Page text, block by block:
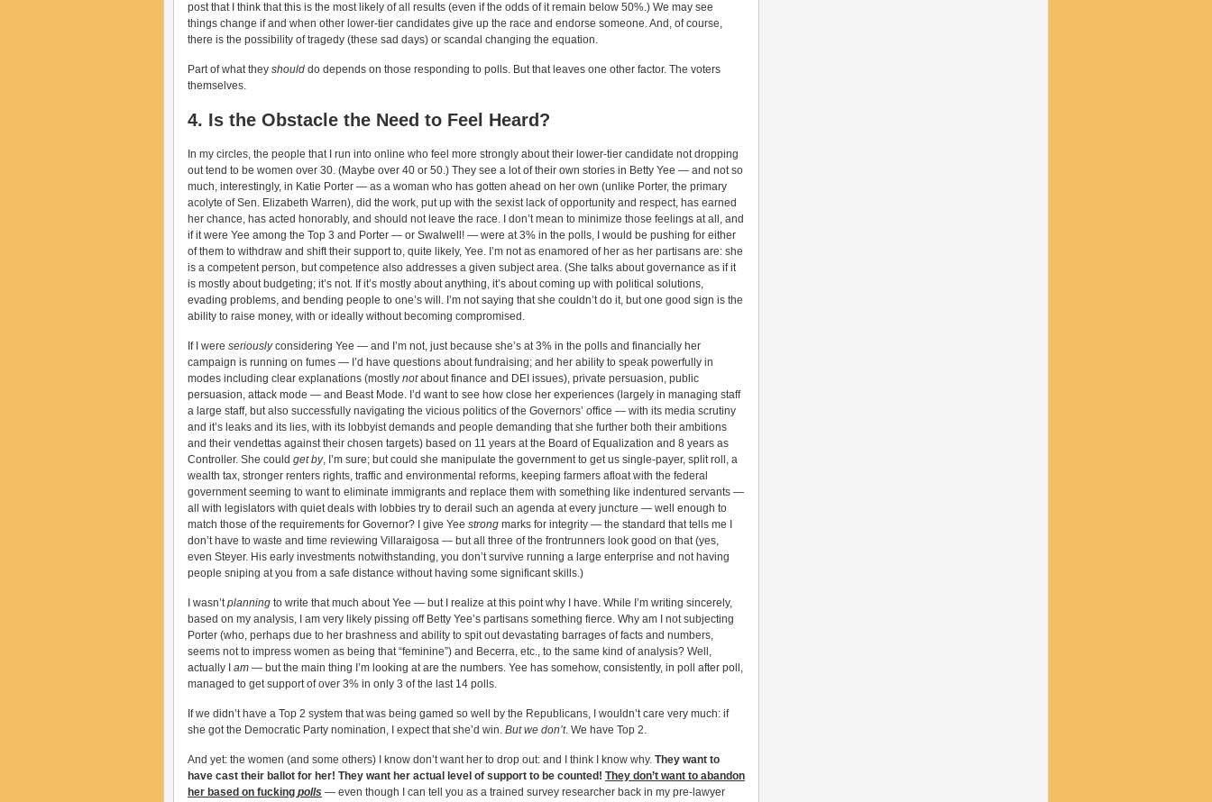
post that I think that this is the most likely of all results (even if the odds of it remain below 50%.) We may see
things change if and when other lower-tier candidates give up the race and endorse someone. And, of course,
there is the possibility of tragedy (these sad days) or scandal changing the equation.
Part of what they should do depends on those responding to polls. But that leaves one other factor. The voters
themselves.
4. Is the Obstacle the Need to Feel Heard?
In my circles, the people that I run into online who feel more strongly about their lower-tier candidate not dropping
out tend to be women over 30. (Maybe over 40 or 50.) They see a lot of their own stories in Betty Yee — and not so
much, interestingly, in Katie Porter — as a woman who has gotten ahead on her own (unlike Porter, the primary
acolyte of Sen. Elizabeth Warren), did the work, put up with the sexist lack of opportunity and respect, has earned
her chance, has acted honorably, and should not leave the race. I don’t mean to minimize those feelings at all, and
if it were Yee among the Top 3 and Porter — or Swalwell! — were at 3% in the polls, I would be pushing for either
of them to withdraw and shift their support to, quite likely, Yee. I’m not as enamored of her as her partisans are: she
is a competent person, but competence also addresses a given subject area. (She talks about governance as if it
is mostly about budgeting; it’s not. If it’s mostly about anything, it’s about coming up with political solutions,
evading problems, and bending people to one’s will. I’m not saying that she couldn’t do it, but one good sign is the
ability to raise money, with or ideally without becoming compromised.
If I were seriouslyconsidering Yee — and I’m not, just because she’s at 3% in the polls and financially her
campaign is running on fumes — I’d have questions about fundraising; and her ability to speak powerfully in
modes including clear explanations (mostly notabout finance and DEI issues), private persuasion, public
persuasion, attack mode — and Beast Mode. I’d want to see how close her experiences (largely in managing staff
a large staff, but also successfully navigating the vicious politics of the Governors’ office — with its media scrutiny
and it’s leaks and its lies, with its lobbyist demands and people demanding that she further both their ambitions
and their vendettas against their chosen targets) based on 11 years at the Board of Equalization and 8 years as
Controller. She could get by, I’m sure; but could she manipulate the government to get us single-payer, split roll, a
wealth tax, stronger renters rights, traffic and environmental reforms, keeping farmers afloat with the federal
government seeming to want to eliminate immigrants and replace them with something like indentured servants —
all with legislators with quiet deals with lobbies try to derail such an agenda at every juncture — well enough to
match those of the requirements for Governor? I give Yee strong marks for integrity — the standard that tells me I
don’t have to waste and time reviewing Villaraigosa — but all three of the frontrunners look good on that (yes,
even Steyer. His early investments notwithstanding, you don’t survive running a large enterprise and not having
people sniping at you from a safe distance without having some significant skills.)
I wasn’tplanning to write that much about Yee — but I realize at this point why I have. While I’m writing sincerely,
based on my analysis, I am very likely pissing off Betty Yee’s partisans something fierce. Why am I not subjecting
Porter (who, perhaps due to her brashness and ability to spit out devastating barrages of facts and numbers,
seems not to impress women as being that “feminine”) and Becerra, etc., to the same kind of analysis? Well,
actually I am — but the main thing I’m looking at are the numbers. Yee has somehow, consistently, in poll after poll,
managed to get support of over 3% in only 3 of the last 14 polls.
If we didn’t have a Top 2 system that was being gamed so well by the Republicans, I wouldn’t care very much: if
she got the Democratic Party nomination, I expect that she’d win. But we don’t. We have Top 2.
And yet: the women (and some others) I know don’t want her to drop out: and I think I know why. They want to
have cast their ballot for her! They want her actual level of support to be counted! They don’t want to abandon
her based on fucking polls — even though I can tell you as a trained survey researcher back in my pre-lawyer